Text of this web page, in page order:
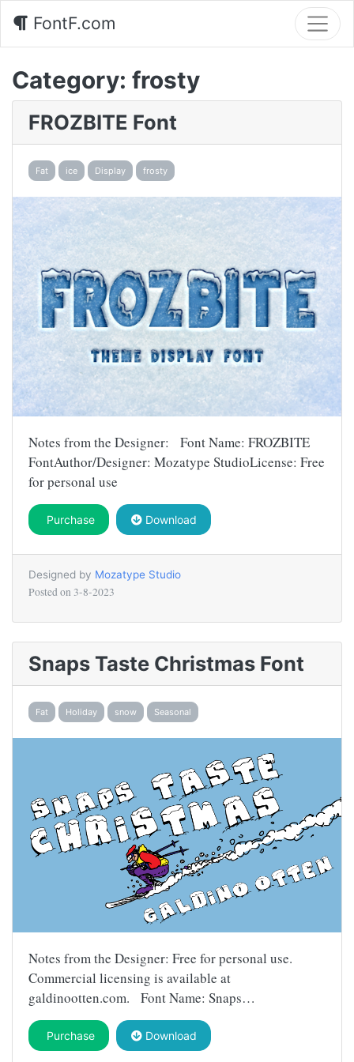
FontF.com
Category: frosty
FROZBITE Font
Fat ice Display frosty
Notes from the Designer: Font Name: FROZBITE
FontAuthor/Designer: Mozatype StudioLicense: Free
for personal use
Purchase Download
Designed by Mozatype Studio
Posted on 3-8-2023
Snaps Taste Christmas Font
Fat Holiday snow Seasonal
Notes from the Designer: Free for personal use.
Commercial licensing is available at
galdinootten.com. Font Name: Snaps…
Purchase Download